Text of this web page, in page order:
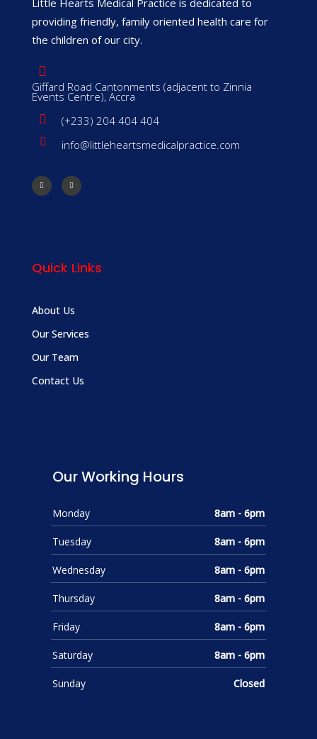
Little Hearts Medical Practice is dedicated to
providing friendly, family oriented health care for
the children of our city.
Giffard Road Cantonments (adjacent to Zinnia
Events Centre), Accra
(+233) 204 404 404
info@littleheartsmedicalpractice.com
Quick Links
About Us
Our Services
Our Team
Contact Us
Our Working Hours
Monday 8am - 6pm
Tuesday 8am - 6pm
Wednesday 8am - 6pm
Thursday 8am - 6pm
Friday 8am - 6pm
Saturday 8am - 6pm
Sunday Closed